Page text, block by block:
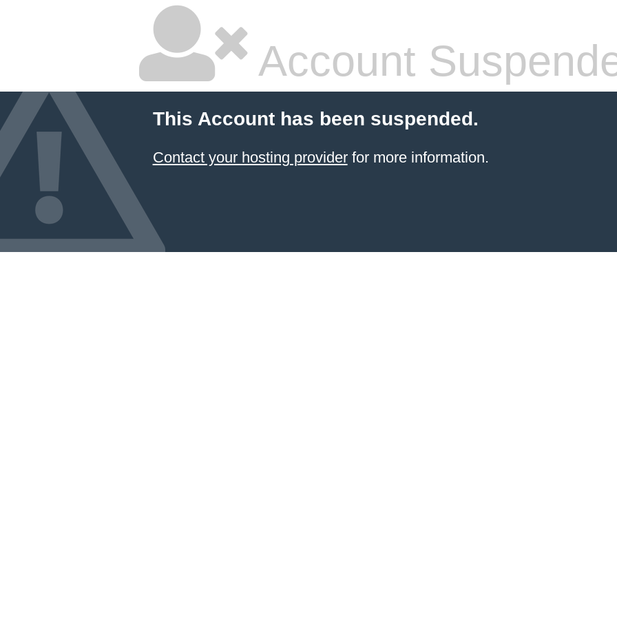
Account
This Account has been suspended.
Contact your hosting providerfor more information.